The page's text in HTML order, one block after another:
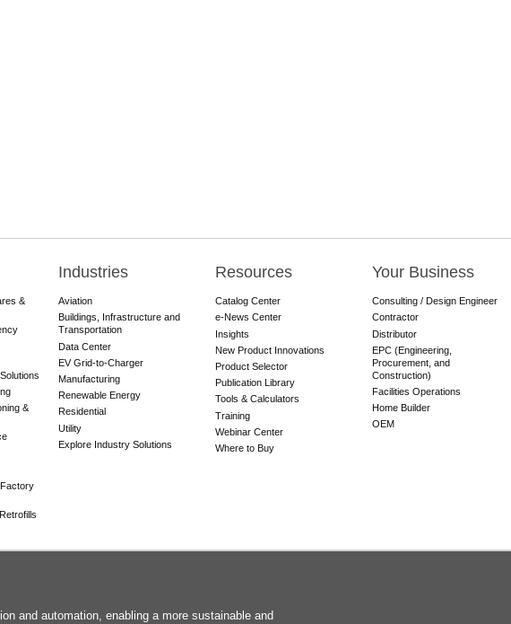
&
&
Industries
Aviation
Buildings, Infrastructure and
Transportation
Data Center
EV Grid-to-Charger
Manufacturing
Renewable Energy
Residential
Utility
Explore Industry Solutions
Resources
Catalog Center
e-News Center
Insights
New Product Innovations
Product Selector
Publication Library
Tools & Calculators
Training
Webinar Center
Where to Buy
Your Business
Consulting / Design Engineer
Contractor
Distributor
EPC (Engineering,
Procurement, and
Construction)
Facilities Operations
Home Builder
OEM
and automation, enabling a more sustainable and